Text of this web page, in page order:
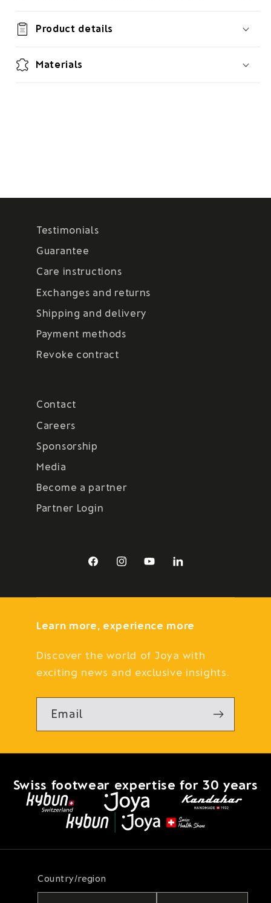
Product details
Materials
Testimonials
Guarantee
Care instructions
Exchanges and returns
Shipping and delivery
Payment methods
Revoke contract
Contact
Careers
Sponsorship
Media
Become a partner
Partner Login
FacebookInstagramYouTubeLinkedIn
Learn more, experience more
Discover the world of Joya with
exciting news and exclusive insights.
Email
Swiss footwear expertise for 30 years
Country/region